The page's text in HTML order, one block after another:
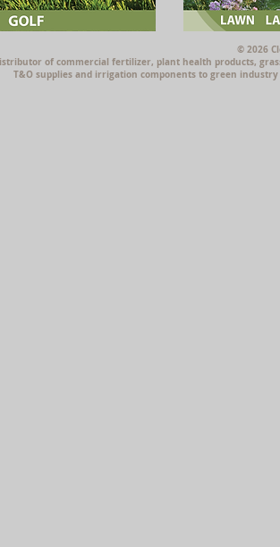
© 2026
of commercial fertilizer, plant health products,
T&O supplies and irrigation components to green